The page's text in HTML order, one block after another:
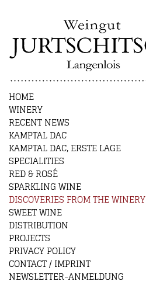
HOME
WINERY
RECENT NEWS
KAMPTAL DAC
KAMPTAL DAC, ERSTE LAGE
SPECIALITIES
RED & ROSÉ
SPARKLING WINE
DISCOVERIES FROM THE WINERY
SWEET WINE
DISTRIBUTION
PROJECTS
PRIVACY POLICY
CONTACT / IMPRINT
NEWSLETTER-ANMELDUNG